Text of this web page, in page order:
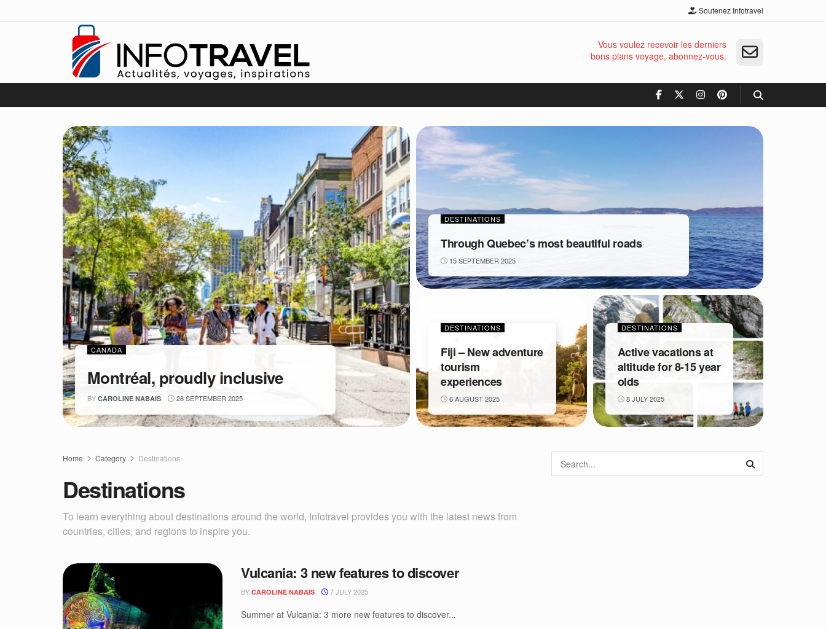
Soutenez Infotravel
Vous voulez recevoir les derniers
bons plans voyage, abonnez-vous.
CANADA
Montréal, proudly inclusive
BY CAROLINE NABAIS 28 SEPTEMBER 2025
DESTINATIONS
Through Quebec’s most beautiful roads
15 SEPTEMBER 2025
DESTINATIONS
Fiji – New adventure
tourism
experiences
6 AUGUST 2025
DESTINATIONS
Active vacations at
altitude for 8-15 year
olds
8 JULY 2025
Home Category Destinations
Destinations
To learn everything about destinations around the world, Infotravel provides you with the latest news from
countries, cities, and regions to inspire you.
Vulcania: 3 new features to discover
BY CAROLINE NABAIS 7 JULY 2025
Summer at Vulcania: 3 more new features to discover...